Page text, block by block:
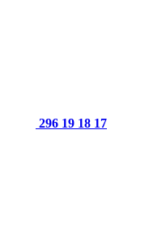
296 19 18 17